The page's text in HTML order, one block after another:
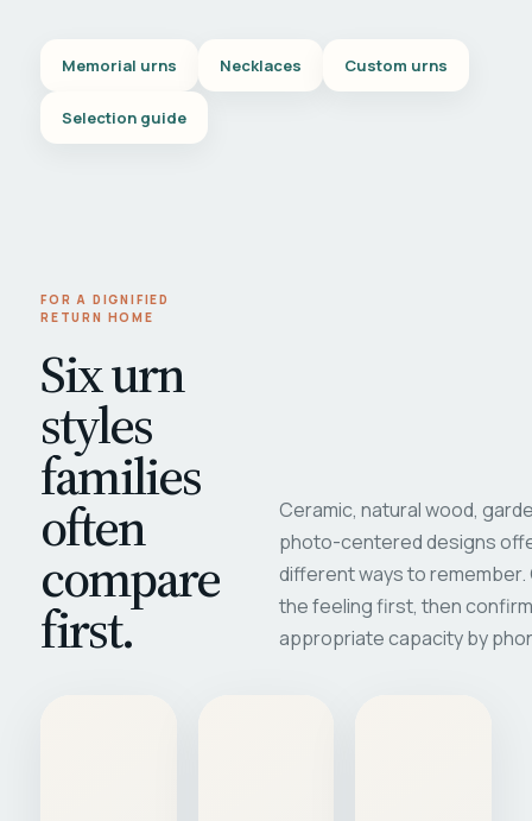
Memorial urns Necklaces Custom urns
Selection guide
FOR A DIGNIFIED
RETURN HOME
Six urn
styles
families
often
compare
first.
Ceramic, natural wood,
photo-centered designs
different ways to
the feeling first, then
appropriate capacity by